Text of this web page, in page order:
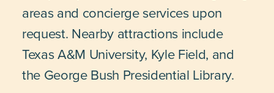
areas and concierge services upon
request. Nearby attractions include
Texas A&M University, Kyle Field, and
the George Bush Presidential Library.